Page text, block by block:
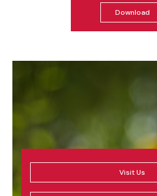
Download
Visit Us